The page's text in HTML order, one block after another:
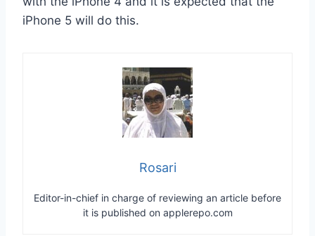
iPhone 5 will do this.
Rosari
Editor-in-chief in charge of reviewing an article before
it is published on applerepo.com